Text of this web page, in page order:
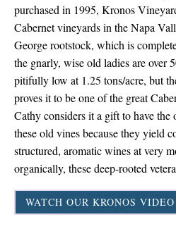
purchased in 1995, Kronos
Cabernet vineyards in the Napa
George rootstock, which is
the gnarly, wise old ladies are over
pitifully low at 1.25 tons/acre, but
proves it to be one of the great
Cathy considers it a gift to have
these old vines because they yield
structured, aromatic wines at very
organically, these deep-rooted
WATCH OUR KRONOS VIDEO